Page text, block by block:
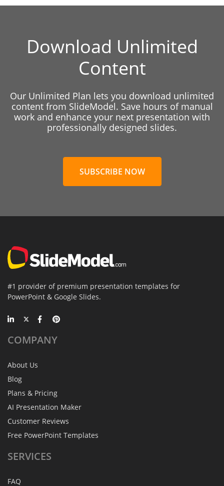
Download Unlimited
Content
Our Unlimited Plan lets you download unlimited
content from SlideModel. Save hours of manual
work and enhance your next presentation with
professionally designed slides.
SUBSCRIBE NOW
#1 provider of premium presentation templates for
PowerPoint & Google Slides.
COMPANY
About Us
Blog
Plans & Pricing
AI Presentation Maker
Customer Reviews
Free PowerPoint Templates
SERVICES
FAQ